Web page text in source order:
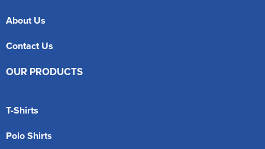
About Us
Contact Us
OUR PRODUCTS
T-Shirts
Polo Shirts